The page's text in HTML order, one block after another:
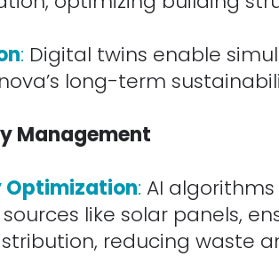
: Digital twins enable
long-term
Management
Optimization: AI
like solar panels,
reducing waste